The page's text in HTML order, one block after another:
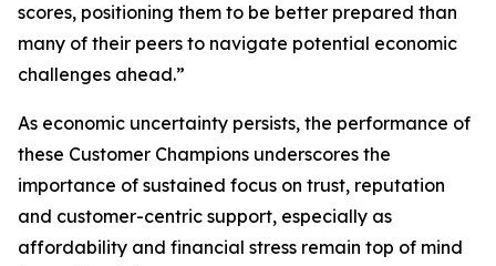
scores, positioning them to be better prepared than
many of their peers to navigate potential economic
challenges ahead.”
As economic uncertainty persists, the performance of
these Customer Champions underscores the
importance of sustained focus on trust, reputation
and customer-centric support, especially as
affordability and financial stress remain top of mind